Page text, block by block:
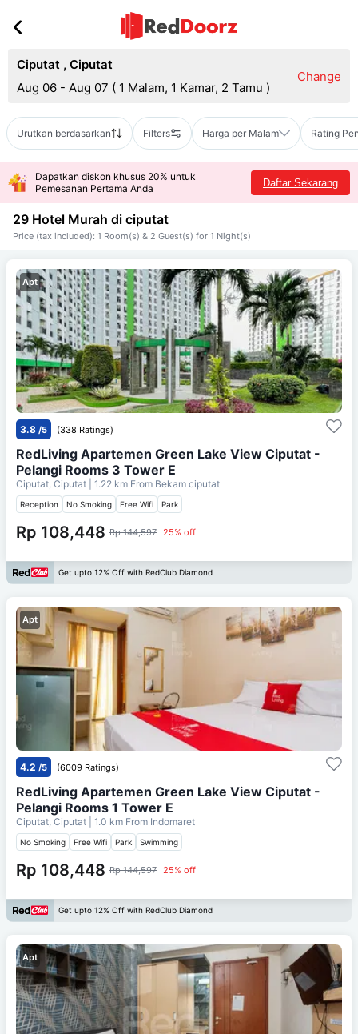
Ciputat , Ciputat
Aug 06 - Aug 07 ( 1 Malam, 1 Kamar, 2 Tamu )
Change
Urutkan berdasarkan Filters Harga per Malam Rating
Dapatkan diskon khusus 20% untuk
Pemesanan Pertama Anda
Daftar Sekarang
29 Hotel Murah di ciputat
Price (tax included): 1 Room(s) & 2 Guest(s) for 1 Night(s)
Apt
3.8 /5 (338 Ratings)
RedLiving Apartemen Green Lake View Ciputat -
Pelangi Rooms 3 Tower E
Ciputat, Ciputat | 1.22 km From Bekam ciputat
Reception No Smoking Free Wifi Park
Rp 108,448 Rp 144,597 25% off
Get upto 12% Off with RedClub Diamond
Apt
4.2 /5 (6009 Ratings)
RedLiving Apartemen Green Lake View Ciputat -
Pelangi Rooms 1 Tower E
Ciputat, Ciputat | 1.0 km From Indomaret
No Smoking Free Wifi Park Swimming
Rp 108,448 Rp 144,597 25% off
Get upto 12% Off with RedClub Diamond
Apt